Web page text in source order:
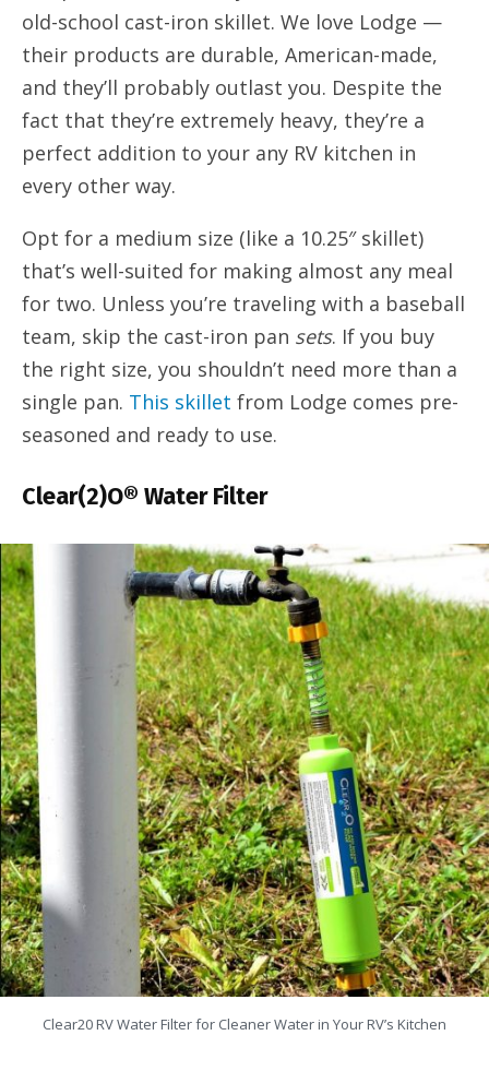
old-school cast-iron skillet. We love Lodge —
their products are durable, American-made,
and they’ll probably outlast you. Despite the
fact that they’re extremely heavy, they’re a
perfect addition to your any RV kitchen in
every other way.
Opt for a medium size (like a 10.25″ skillet)
that’s well-suited for making almost any meal
for two. Unless you’re traveling with a baseball
team, skip the cast-iron pan sets. If you buy
the right size, you shouldn’t need more than a
single pan. This skillet from Lodge comes pre-
seasoned and ready to use.
Clear(2)O® Water Filter
Clear20 RV Water Filter for Cleaner Water in Your RV’s Kitchen